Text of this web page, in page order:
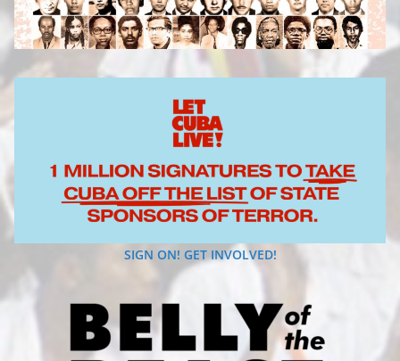
SIGN ON! GET INVOLVED!